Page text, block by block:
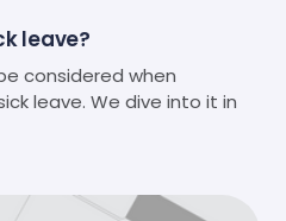
leave?
considered when
leave. We dive into it in